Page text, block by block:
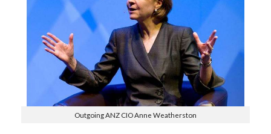
Outgoing ANZ CIO Anne Weatherston